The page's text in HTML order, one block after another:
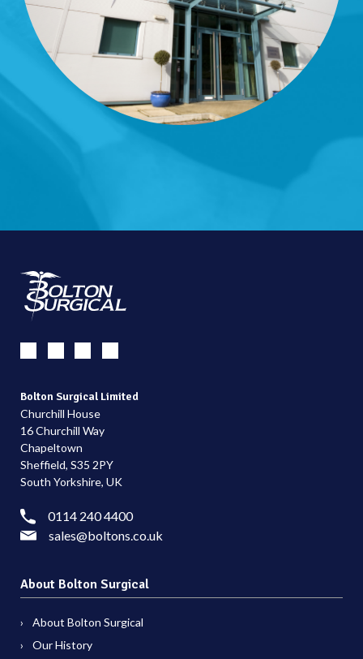
Bolton Surgical Limited
Churchill House
16 Churchill Way
Chapeltown
Sheffield, S35 2PY
South Yorkshire, UK
0114 240 4400
sales@boltons.co.uk
About Bolton Surgical
About Bolton Surgical
Our History